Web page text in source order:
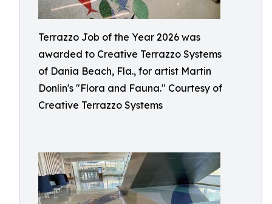
Terrazzo Job of the Year 2026 was
awarded to Creative Terrazzo Systems
of Dania Beach, Fla., for artist Martin
Donlin's "Flora and Fauna." Courtesy of
Creative Terrazzo Systems